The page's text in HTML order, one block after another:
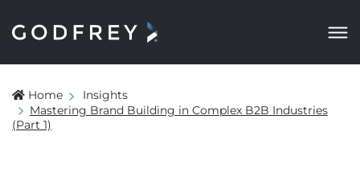
Home
Insights
Mastering Brand Building in Complex B2B Industries
(Part 1)